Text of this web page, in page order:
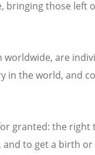
bringing those left
are
in the world, and
granted: the right
to get a birth or